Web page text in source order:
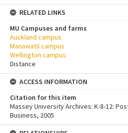
RELATED LINKS
MU Campuses and farms
Auckland campus
Manawatū campus
Wellington campus
Distance
ACCESS INFORMATION
Citation for this item
Massey University Archives: K-8-12:
Business, 2005